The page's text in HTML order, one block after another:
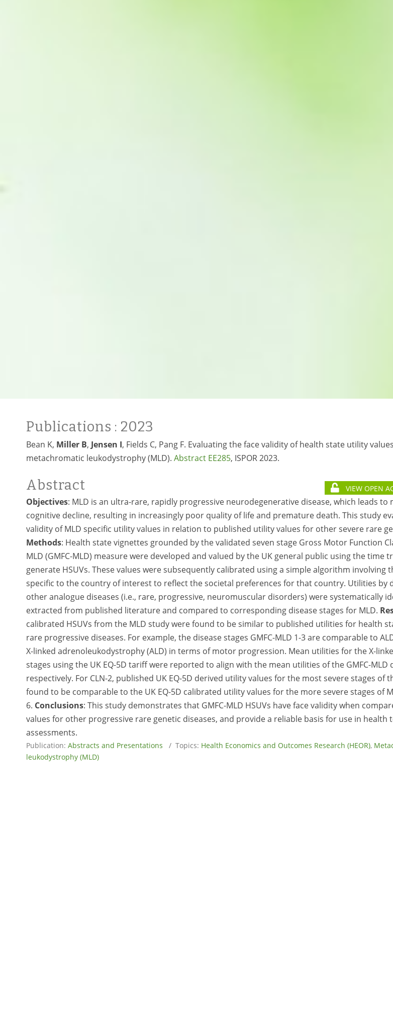
Publications : 2023
Bean K, Miller B, Jensen I, Fields C, Pang F. Evaluating the face validity of health state utility
metachromatic leukodystrophy (MLD). Abstract EE285, ISPOR 2023.
Abstract VIEW OPEN
Objectives: MLD is an ultra-rare, rapidly progressive neurodegenerative disease, which leads to
cognitive decline, resulting in increasingly poor quality of life and premature death. This study
validity of MLD specific utility values in relation to published utility values for other severe rare
Methods: Health state vignettes grounded by the validated seven stage Gross Motor Function
MLD (GMFC-MLD) measure were developed and valued by the UK general public using the time
generate HSUVs. These values were subsequently calibrated using a simple algorithm involving
specific to the country of interest to reflect the societal preferences for that country. Utilities by
other analogue diseases (i.e., rare, progressive, neuromuscular disorders) were systematically
extracted from published literature and compared to corresponding disease stages for MLD.
calibrated HSUVs from the MLD study were found to be similar to published utilities for health
rare progressive diseases. For example, the disease stages GMFC-MLD 1-3 are comparable to
X-linked adrenoleukodystrophy (ALD) in terms of motor progression. Mean utilities for the X-
stages using the UK EQ-5D tariff were reported to align with the mean utilities of the GMFC-MLD
respectively. For CLN-2, published UK EQ-5D derived utility values for the most severe stages of
found to be comparable to the UK EQ-5D calibrated utility values for the more severe stages of
6. Conclusions: This study demonstrates that GMFC-MLD HSUVs have face validity when
values for other progressive rare genetic diseases, and provide a reliable basis for use in health
assessments.
Publication: Abstracts and Presentations / Topics: Health Economics and Outcomes Research (HEOR),
leukodystrophy (MLD)